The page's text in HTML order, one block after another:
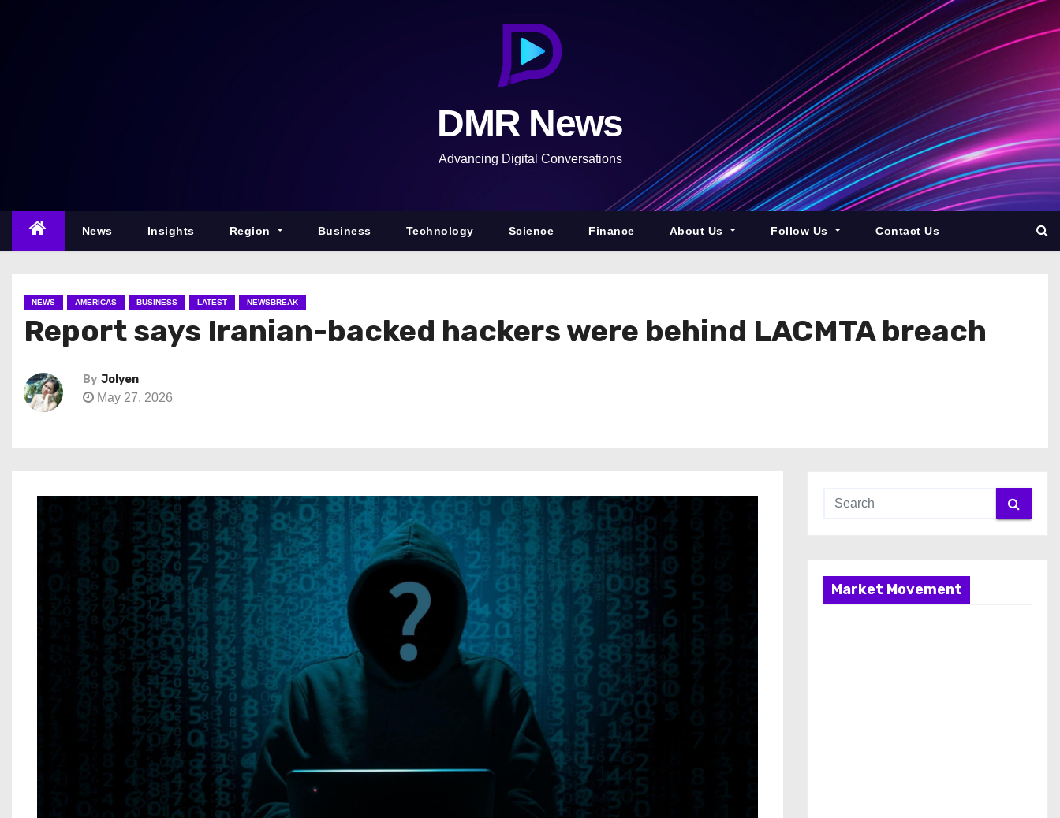
n
DMR News
Advancing Digital Conversations
News Insights Region Business Technology Science Finance About Us Follow Us Contact Us
NEWS AMERICAS BUSINESS LATEST NEWSBREAK
Report says Iranian-backed hackers were behind LACMTA breach
By Jolyen
May 27, 2026
Market Movement